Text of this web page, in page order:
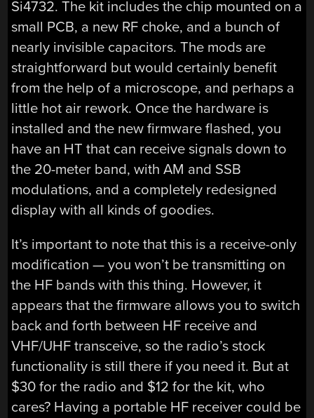
Si4732. The kit includes the chip mounted on a
small PCB, a new RF choke, and a bunch of
nearly invisible capacitors. The mods are
straightforward but would certainly benefit
from the help of a microscope, and perhaps a
little hot air rework. Once the hardware is
installed and the new firmware flashed, you
have an HT that can receive signals down to
the 20-meter band, with AM and SSB
modulations, and a completely redesigned
display with all kinds of goodies.
It’s important to note that this is a receive-only
modification — you won’t be transmitting on
the HF bands with this thing. However, it
appears that the firmware allows you to switch
back and forth between HF receive and
VHF/UHF transceive, so the radio’s stock
functionality is still there if you need it. But at
$30 for the radio and $12 for the kit, who
cares? Having a portable HF receiver could be